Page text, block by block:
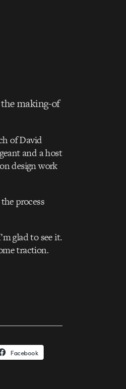
making-of
of David
and a host
design work
process
glad to see it.
traction.
Facebook